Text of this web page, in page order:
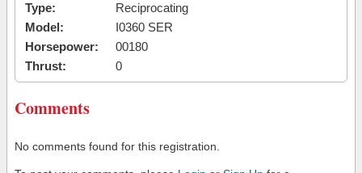
Type:
Reciprocating
Model:
I0360 SER
Horsepower:
00180
Thrust:
0
Comments
No comments found for this registration.